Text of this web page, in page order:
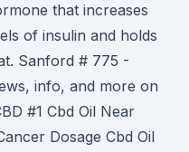
that increases
of insulin and holds
Sanford # 775 -
info, and more on
#1 Cbd Oil Near
Dosage Cbd Oil